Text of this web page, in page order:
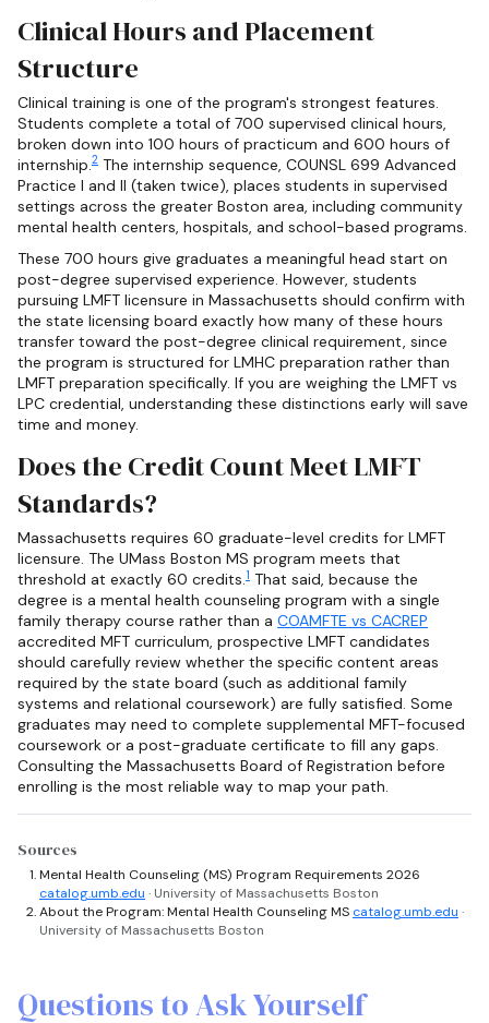
Clinical Hours and Placement
Structure
Clinical training is one of the program's strongest features.
Students complete a total of 700 supervised clinical hours,
broken down into 100 hours of practicum and 600 hours of
internship.2 The internship sequence, COUNSL 699 Advanced
Practice I and II (taken twice), places students in supervised
settings across the greater Boston area, including community
mental health centers, hospitals, and school-based programs.
These 700 hours give graduates a meaningful head start on
post-degree supervised experience. However, students
pursuing LMFT licensure in Massachusetts should confirm with
the state licensing board exactly how many of these hours
transfer toward the post-degree clinical requirement, since
the program is structured for LMHC preparation rather than
LMFT preparation specifically. If you are weighing the LMFT vs
LPC credential, understanding these distinctions early will save
time and money.
Does the Credit Count Meet LMFT
Standards?
Massachusetts requires 60 graduate-level credits for LMFT
licensure. The UMass Boston MS program meets that
threshold at exactly 60 credits.1 That said, because the
degree is a mental health counseling program with a single
family therapy course rather than a COAMFTE vs CACREP
accredited MFT curriculum, prospective LMFT candidates
should carefully review whether the specific content areas
required by the state board (such as additional family
systems and relational coursework) are fully satisfied. Some
graduates may need to complete supplemental MFT-focused
coursework or a post-graduate certificate to fill any gaps.
Consulting the Massachusetts Board of Registration before
enrolling is the most reliable way to map your path.
Sources
Mental Health Counseling (MS) Program Requirements 2026
catalog.umb.edu · University of Massachusetts Boston
About the Program: Mental Health Counseling MS catalog.umb.edu ·
University of Massachusetts Boston
Questions to Ask Yourself